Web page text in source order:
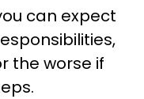
can expect
the worse if